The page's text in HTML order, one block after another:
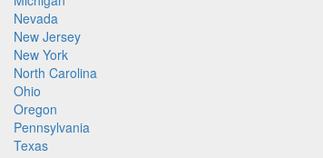
Nevada
New Jersey
New York
North Carolina
Ohio
Oregon
Pennsylvania
Texas